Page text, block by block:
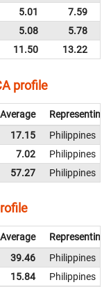
5.01 7.59
5.08 5.78
11.50 13.22
profile
Average
Representing
17.15
Philippines
7.02
Philippines
57.27 Philippines
Average
Representing
39.46
Philippines
15.84
Philippines